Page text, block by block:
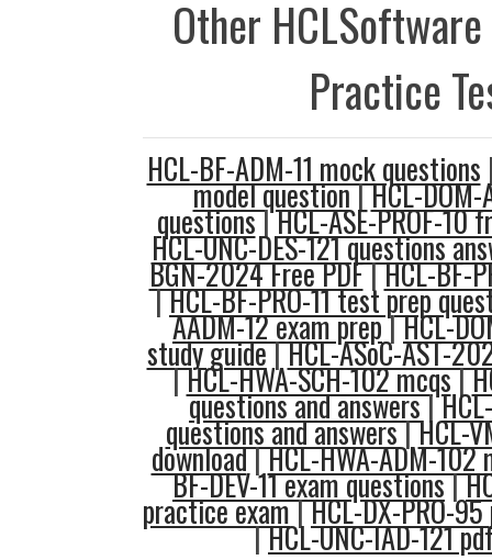
Other
Practice
HCL-BF-ADM-11 mock questions
model question|HCL-DOM-
questions|HCL-ASE-PROF-10
HCL-UNC-DES-121 questions
BGN-2024 Free PDF|HCL-BF-
|HCL-BF-PRO-11 test prep
AADM-12 exam prep|HCL-
study guide|HCL-ASoC-AST-
|HCL-HWA-SCH-102 mcqs|
questions and answers|
questions and answers|HCL-
download|HCL-HWA-ADM-102
BF-DEV-11 exam questions|
practice exam|HCL-DX-PRO-
|HCL-UNC-IAD-121